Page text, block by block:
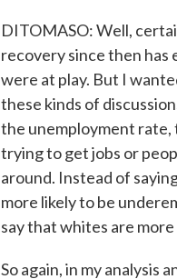
DITOMASO: Well,
recovery since then has
were at play. But I
these kinds of
the unemployment rate,
trying to get jobs or
around. Instead of
more likely to be
say that whites are
So again, in my analysis